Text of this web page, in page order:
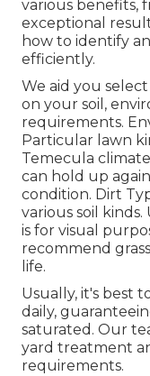
various benefits,
exceptional
how to identify
efficiently.
We aid you
on your soil,
requirements.
Particular lawn
Temecula
can hold up
condition. Dirt
various soil
is for visual
recommend
life.
Usually, it's best
daily,
saturated. Our
yard treatment
requirements.